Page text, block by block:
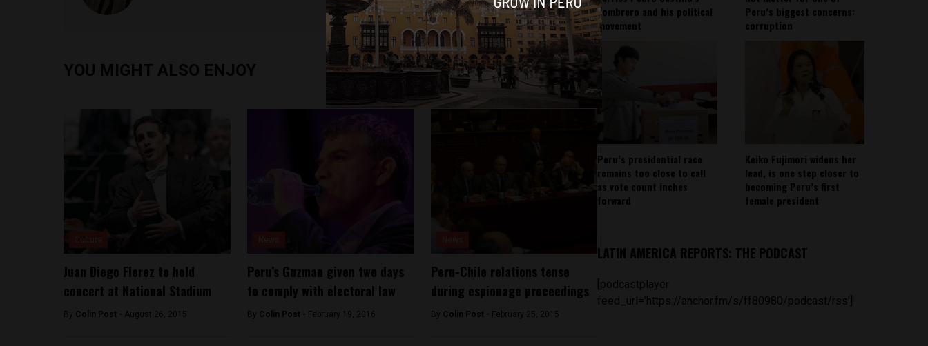
YOU MIGHT ALSO ENJOY
Juan Diego Florez to hold
concert at National Stadium
By Colin Post - August 26, 2015
Peru’s Guzman given two days
to comply with electoral law
By Colin Post - February 19, 2016
Peru-Chile relations tense
during espionage proceedings
By Colin Post - February 25, 2015
sombrero and his political
movement
Peru’s biggest concerns:
corruption
Peru’s presidential race
remains too close to call
as vote count inches
forward
Keiko Fujimori widens her
lead, is one step closer to
becoming Peru’s first
female president
LATIN AMERICA REPORTS: THE PODCAST
[podcastplayer
feed_url='https://anchor.fm/s/ff80980/podcast/rss']